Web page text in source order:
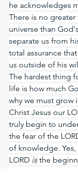
he acknowledges
There is no
universe than
separate us from
total assurance
us outside of his
The hardest thing
life is how much
why we must grow
Christ Jesus our
truly begin to
the fear of the
of knowledge.
LORD is the